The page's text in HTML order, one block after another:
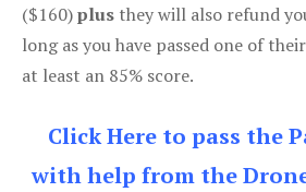
($160)plus they will also refund
long as you have passed one of
at least an 85% score.
Click Here to pass the
with help from the